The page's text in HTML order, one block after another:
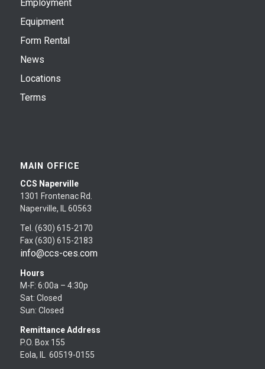
Employment
Equipment
Form Rental
News
Locations
Terms
MAIN OFFICE
CCS Naperville
1301 Frontenac Rd.
Naperville, IL 60563
Tel. (630) 615-2170
Fax (630) 615-2183
info@ccs-ces.com
Hours
M-F: 6:00a – 4:30p
Sat: Closed
Sun: Closed
Remittance Address
P.O. Box 155
Eola, IL 60519-0155